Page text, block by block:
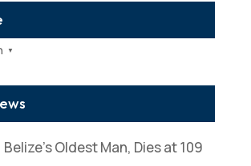
▼
Oldest Man, Dies at 109